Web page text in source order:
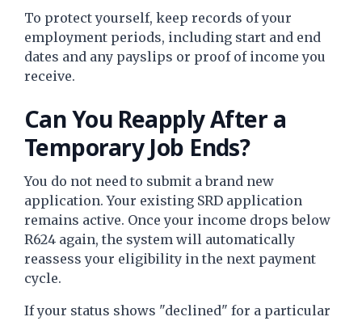
To protect yourself, keep records of your
employment periods, including start and end
dates and any payslips or proof of income you
receive.
Can You Reapply After a
Temporary Job Ends?
You do not need to submit a brand new
application. Your existing SRD application
remains active. Once your income drops below
R624 again, the system will automatically
reassess your eligibility in the next payment
cycle.
If your status shows "declined" for a particular